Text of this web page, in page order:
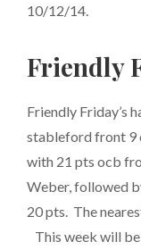
10/12/14.
Friendly
Friendly Friday’s
stableford front 9
with 21 pts ocb
Weber, followed
20 pts. The
This week will